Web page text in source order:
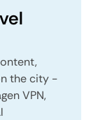
the city -
VPN,